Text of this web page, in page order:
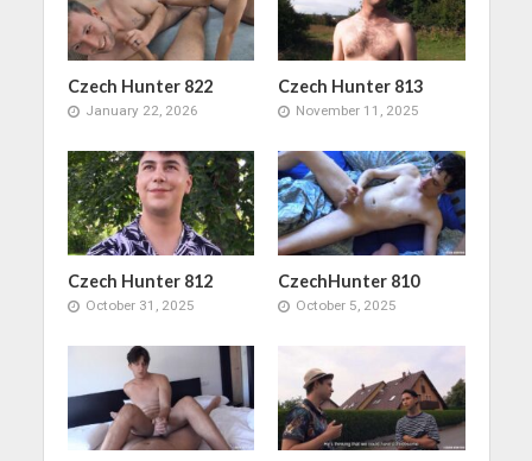
Czech Hunter 822
January 22, 2026
Czech Hunter 813
November 11, 2025
Czech Hunter 812
October 31, 2025
CzechHunter 810
October 5, 2025